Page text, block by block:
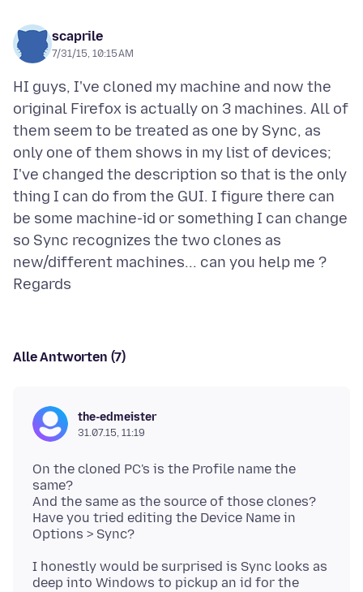
scaprile
7/31/15, 10:15 AM
HI guys, I've cloned my machine and now the
original Firefox is actually on 3 machines. All of
them seem to be treated as one by Sync, as
only one of them shows in my list of devices;
I've changed the description so that is the only
thing I can do from the GUI. I figure there can
be some machine-id or something I can change
so Sync recognizes the two clones as
new/different machines... can you help me ?
Alle Antworten (7)
the-edmeister
31.07.15, 11:19
On the cloned PC's is the Profile name the
same?
And the same as the source of those clones?
Have you tried editing the Device Name in
I honestly would be surprised is Sync looks as
deep into Windows to pickup an id for the